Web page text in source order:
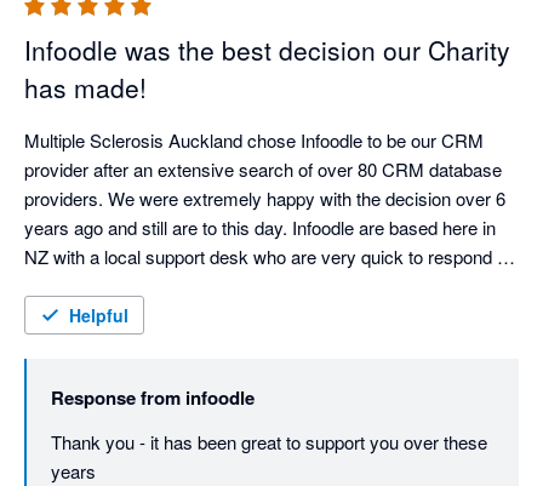
Infoodle was the best decision our Charity
has made!
Multiple Sclerosis Auckland chose Infoodle to be our CRM
provider after an extensive search of over 80 CRM database
providers. We were extremely happy with the decision over 6
years ago and still are to this day. Infoodle are based here in
NZ with a local support desk who are very quick to respond
needs including both patient records and donor management
recommend Infoodle and their team more highly. If you are a
charity or a service provider looking for a CRM - go with
Infoodle - you won't be disappointed!
Helpful
Response from infoodle
Thank you - it has been great to support you over these
years